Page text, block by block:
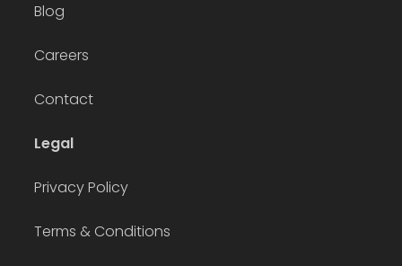
Blog
Careers
Contact
Legal
Privacy Policy
Terms & Conditions